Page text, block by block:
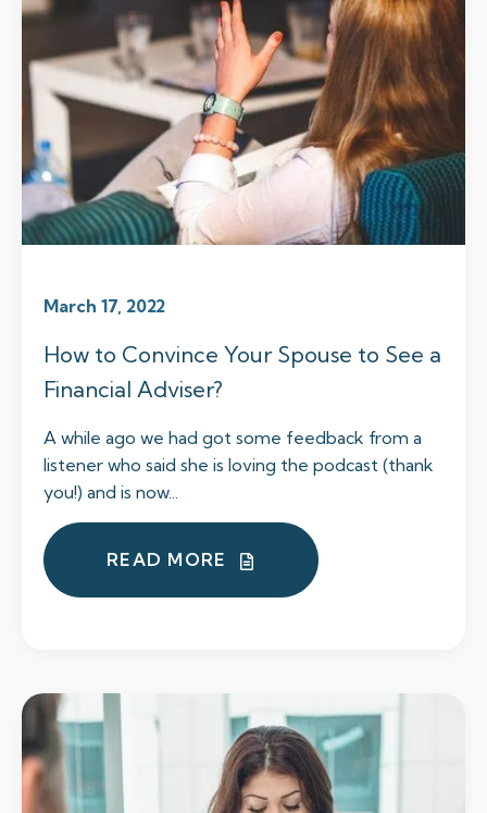
March 17, 2022
How to Convince Your Spouse to See a
Financial Adviser?
A while ago we had got some feedback from a
listener who said she is loving the podcast (thank
you!) and is now...
READ MORE